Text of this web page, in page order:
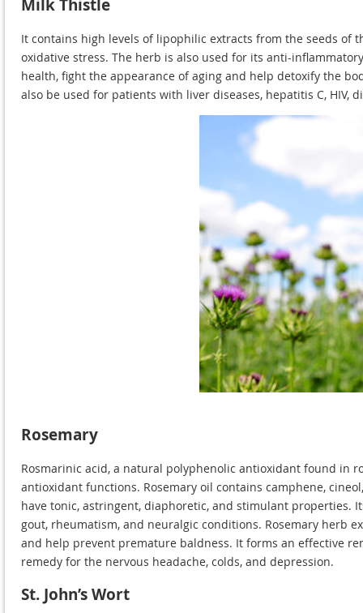
Milk Thistle
It contains high levels of lipophilic extracts from the seeds of
oxidative stress. The herb is also used for its anti-
health, fight the appearance of aging and help detoxify the
also be used for patients with liver diseases, hepatitis C, HIV,
Rosemary
Rosmarinic acid, a natural polyphenolic antioxidant found in
antioxidant functions. Rosemary oil contains camphene,
have tonic, astringent, diaphoretic, and stimulant properties.
gout, rheumatism, and neuralgic conditions. Rosemary herb
and help prevent premature baldness. It forms an effective
remedy for the nervous headache, colds, and depression.
St. John’s Wort